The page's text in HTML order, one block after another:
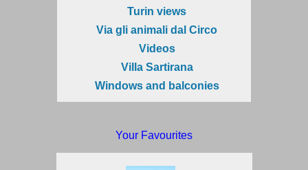
Turin views
Via gli animali dal Circo
Videos
Villa Sartirana
Windows and balconies
Your Favourites